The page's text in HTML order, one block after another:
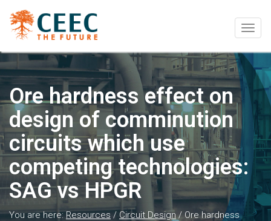
Ore hardness effect on
design of comminution
circuits which use
competing technologies:
SAG vs HPGR
You are here:Resources / Circuit Design/Ore hardness